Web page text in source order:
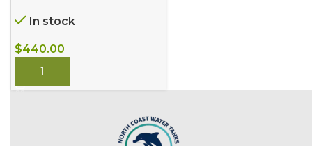
In stock
$440.00
BUY NOW